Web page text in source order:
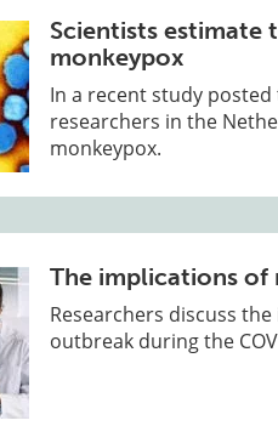
Scientists estimate
monkeypox
In a recent study
researchers in the
monkeypox.
The implications
Researchers discuss
outbreak during the